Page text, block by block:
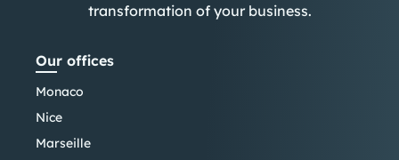
transformation of your business.
Our offices
Monaco
Nice
Marseille